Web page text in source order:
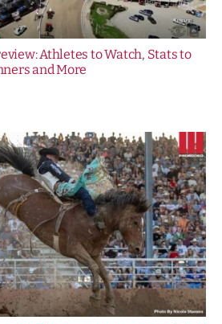
Athletes to Watch, Stats to
and More